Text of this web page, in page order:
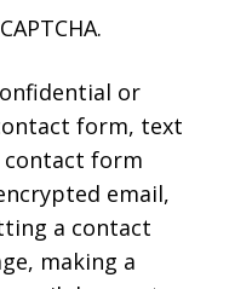
or
form, text
contact form
email,
a contact
making a